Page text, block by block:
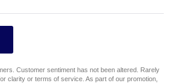
Customer sentiment has not been altered. Rarely
clarity or terms of service. As part of our promotion,